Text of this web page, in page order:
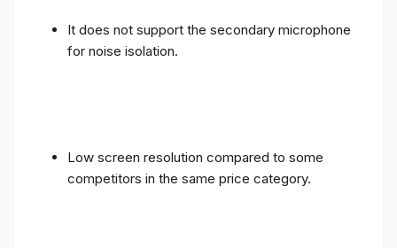
It does not support the secondary microphone
for noise isolation.
Low screen resolution compared to some
competitors in the same price category.